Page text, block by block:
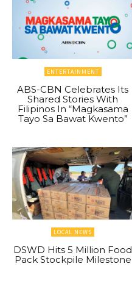
ENTERTAINMENT
ABS-CBN Celebrates Its
Shared Stories With
Filipinos In “Magkasama
Tayo Sa Bawat Kwento”
LOCAL NEWS
DSWD Hits 5 Million Food
Pack Stockpile Milestone